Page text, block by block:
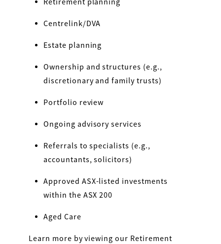
Centrelink/DVA
Estate planning
Ownership and structures (e.g.,
discretionary and family trusts)
Portfolio review
Ongoing advisory services
Referrals to specialists (e.g.,
accountants, solicitors)
Approved ASX-listed investments
within the ASX 200
Aged Care
Learn more by viewing our Retirement